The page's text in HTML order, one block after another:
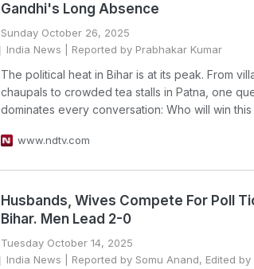
Gandhi's Long Absence
Sunday October 26, 2025
India News | Reported by Prabhakar Kumar
The political heat in Bihar is at its peak. From
chaupals to crowded tea stalls in Patna, one
dominates every conversation: Who will win this
www.ndtv.com
Husbands, Wives Compete For Poll
Bihar. Men Lead 2-0
Tuesday October 14, 2025
India News | Reported by Somu Anand, Edited